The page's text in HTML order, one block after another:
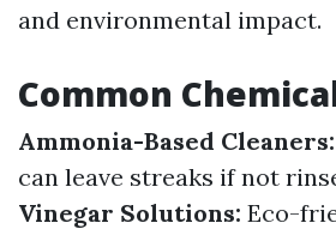
and environmental impact.
Common
Ammonia-Based Cleaners:
can leave streaks if not
Vinegar Solutions: Eco-